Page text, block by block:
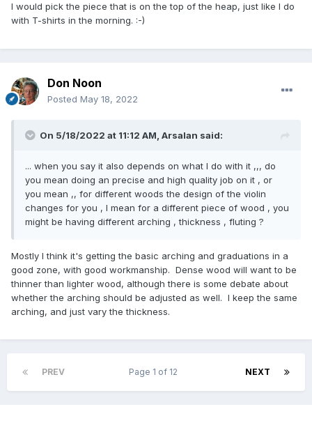
I would pick the piece that is on the top of the heap, just like I do
with T-shirts in the morning. :-)
Don Noon
Posted May 18, 2022
On 5/18/2022 at 11:12 AM, Arsalan said:
... when you say it also depends on what I do with it ,,, do
you mean doing an precise and high quality job on it , or
you mean ,, for different woods the design of the violin
changes for you , I mean for a different piece of wood , you
might be having different arching , thickness , fluting ?
Mostly I think it's getting the basic arching and graduations in a
good zone, with good workmanship. Dense wood will want to be
thinner than lighter wood, although there is some debate about
whether the arching should be adjusted as well. I keep the same
arching, and just vary the thickness.
PREV NEXT
Page 1 of 12